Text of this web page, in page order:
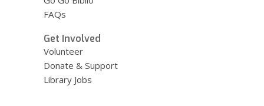
FAQs
Get Involved
Volunteer
Donate & Support
Library Jobs